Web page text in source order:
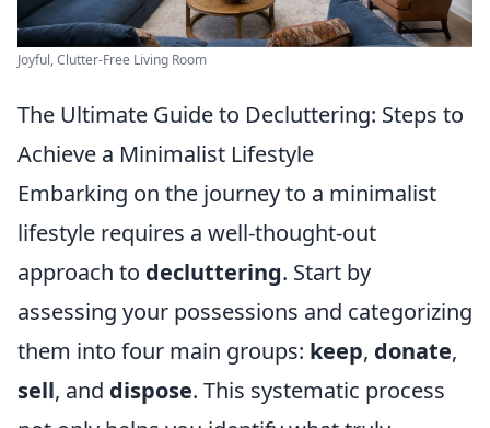
Joyful, Clutter-Free Living Room
The Ultimate Guide to Decluttering: Steps to
Achieve a Minimalist Lifestyle
Embarking on the journey to a minimalist
lifestyle requires a well-thought-out
approach to decluttering. Start by
assessing your possessions and categorizing
them into four main groups: keep, donate,
sell, and dispose. This systematic process